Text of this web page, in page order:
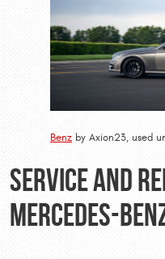
Benz by Axion23, used
Service and
Mercedes-